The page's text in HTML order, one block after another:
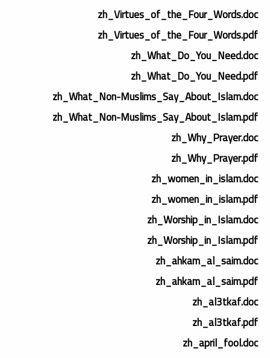
zh_Virtues_of_the_Four_Words.doc
zh_Virtues_of_the_Four_Words.pdf
zh_What_Do_You_Need.doc
zh_What_Do_You_Need.pdf
zh_What_Non-Muslims_Say_About_Islam.doc
zh_What_Non-Muslims_Say_About_Islam.pdf
zh_Why_Prayer.doc
zh_Why_Prayer.pdf
zh_women_in_islam.doc
zh_women_in_islam.pdf
zh_Worship_in_Islam.doc
zh_Worship_in_Islam.pdf
zh_ahkam_al_saim.doc
zh_ahkam_al_saim.pdf
zh_al3tkaf.doc
zh_al3tkaf.pdf
zh_april_fool.doc